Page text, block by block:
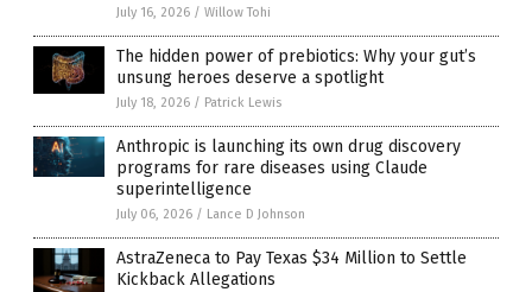
July 16, 2026 / Willow Tohi
The hidden power of prebiotics: Why your gut’s
unsung heroes deserve a spotlight
July 18, 2026 / Patrick Lewis
Anthropic is launching its own drug discovery
programs for rare diseases using Claude
superintelligence
July 06, 2026 / Lance D Johnson
AstraZeneca to Pay Texas $34 Million to Settle
Kickback Allegations